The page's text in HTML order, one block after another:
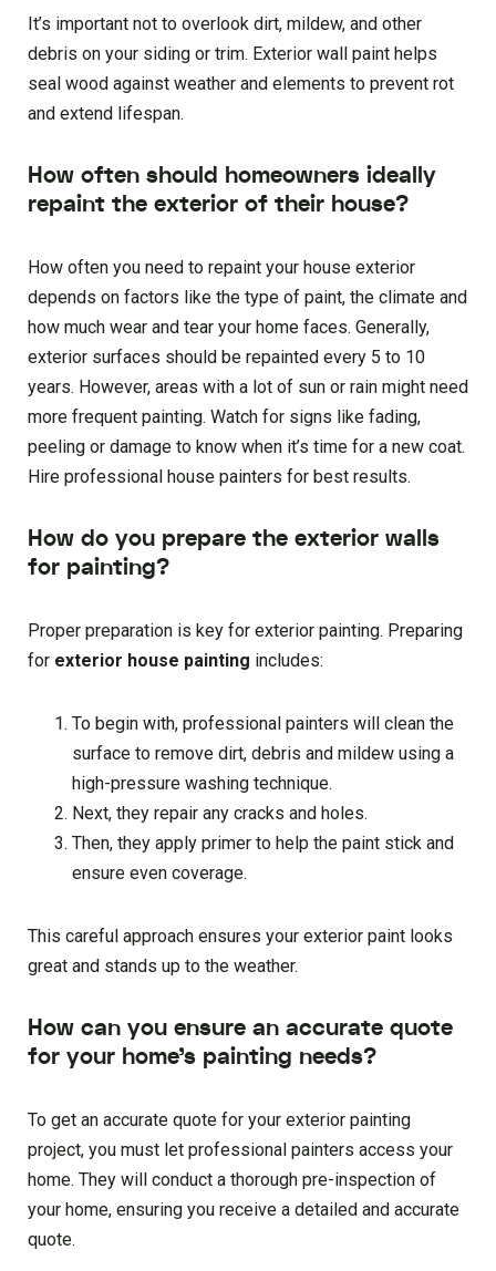
It’s important not to overlook dirt, mildew, and other
debris on your siding or trim. Exterior wall paint helps
seal wood against weather and elements to prevent rot
and extend lifespan.
How often should homeowners ideally
repaint the exterior of their house?
How often you need to repaint your house exterior
depends on factors like the type of paint, the climate and
how much wear and tear your home faces. Generally,
exterior surfaces should be repainted every 5 to 10
years. However, areas with a lot of sun or rain might need
more frequent painting. Watch for signs like fading,
peeling or damage to know when it’s time for a new coat.
Hire professional house painters for best results.
How do you prepare the exterior walls
for painting?
Proper preparation is key for exterior painting. Preparing
for exterior house painting includes:
To begin with, professional painters will clean the
surface to remove dirt, debris and mildew using a
high-pressure washing technique.
Next, they repair any cracks and holes.
Then, they apply primer to help the paint stick and
ensure even coverage.
This careful approach ensures your exterior paint looks
great and stands up to the weather.
How can you ensure an accurate quote
for your home’s painting needs?
To get an accurate quote for your exterior painting
project, you must let professional painters access your
home. They will conduct a thorough pre-inspection of
your home, ensuring you receive a detailed and accurate
quote.